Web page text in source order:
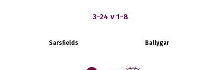
3-24 v 1-8
Sarsfields Ballygar